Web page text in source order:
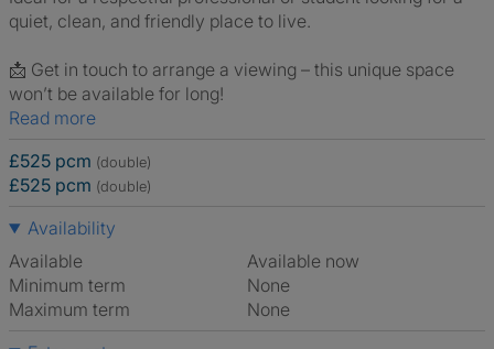
quiet, clean, and friendly place to live.
📩 Get in touch to arrange a viewing – this unique space
won’t be available for long!
Read more
£525 pcm (double)
£525 pcm (double)
Availability
Available
Available now
Minimum term
None
Maximum term
None